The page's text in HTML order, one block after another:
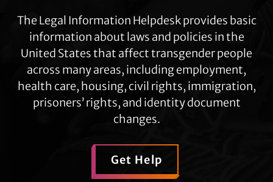
The Legal Information Helpdesk provides basic
information about laws and policies in the
United States that affect transgender people
across many areas, including employment,
health care, housing, civil rights, immigration,
prisoners’ rights, and identity document
changes.
Get Help